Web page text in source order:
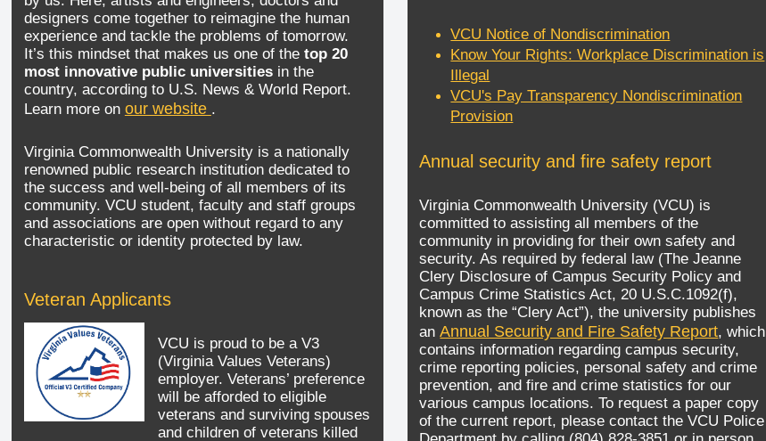
designers come together to reimagine the human
experience and tackle the problems of tomorrow.
It’s this mindset that makes us one of the top 20
most innovative public universitiesin the
country, according to U.S. News & World Report.
Learn more on our website .
Virginia Commonwealth University is a nationally
renowned public research institution dedicated to
the success and well-being of all members of its
community. VCU student, faculty and staff groups
and associations are open without regard to any
characteristic or identity protected by law.
Veteran Applicants
VCU is proud to be a V3
(Virginia Values Veterans)
employer. Veterans’ preference
will be afforded to eligible
veterans and surviving spouses
and children of veterans killed
VCU Notice of Nondiscrimination
Know Your Rights: Workplace Discrimination is
Illegal
VCU's Pay Transparency Nondiscrimination
Provision
Annual security and fire safety report
Virginia Commonwealth University (VCU) is
committed to assisting all members of the
community in providing for their own safety and
security. As required by federal law (The Jeanne
Clery Disclosure of Campus Security Policy and
Campus Crime Statistics Act, 20 U.S.C.1092(f),
known as the “Clery Act”), the university publishes
anAnnual Security and Fire Safety Report, which
contains information regarding campus security,
crime reporting policies, personal safety and crime
prevention, and fire and crime statistics for our
various campus locations. To request a paper copy
of the current report, please contact the VCU Police